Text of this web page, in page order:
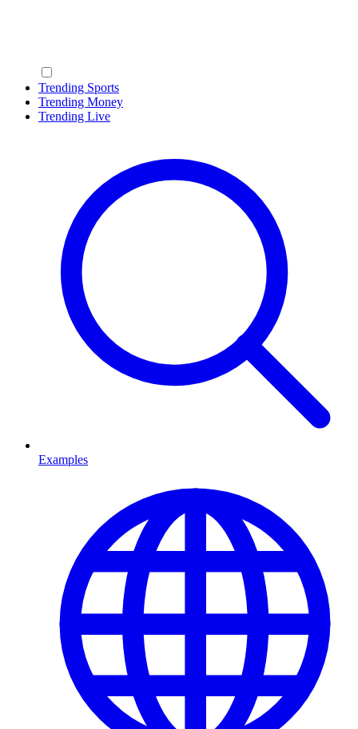
Trending Sports
Trending Money
Trending Live
Examples